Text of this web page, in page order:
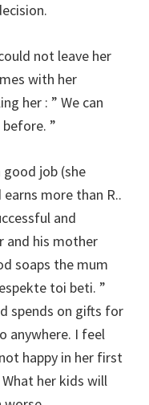
not leave her
with her
her : ” We can
”
good job (she
more than R..
and
and his mother
soaps the mum
toi beti. ”
spends on gifts for
anywhere. I feel
happy in her first
her kids will